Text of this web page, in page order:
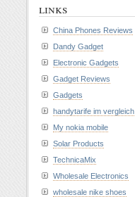
links
China Phones Reviews
Dandy Gadget
Electronic Gadgets
Gadget Reviews
Gadgets
handytarife im vergleich
My nokia mobile
Solar Products
TechnicaMix
Wholesale Electronics
wholesale nike shoes